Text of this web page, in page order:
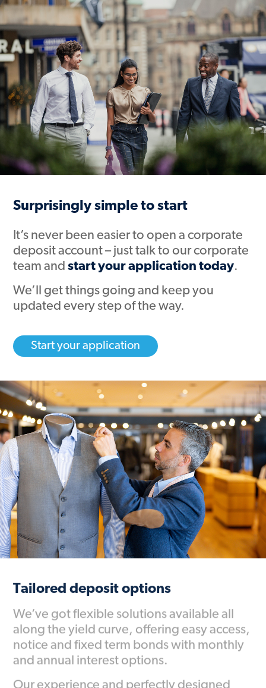
Surprisingly simple to start
It’s never been easier to open a corporate
deposit account – just talk to our corporate
team andstart your application today.
We’ll get things going and keep you
updated every step of the way.
Start your application
Tailored deposit options
We’ve got flexible solutions available all
along the yield curve, offering easy access,
notice and fixed term bonds with monthly
and annual interest options.